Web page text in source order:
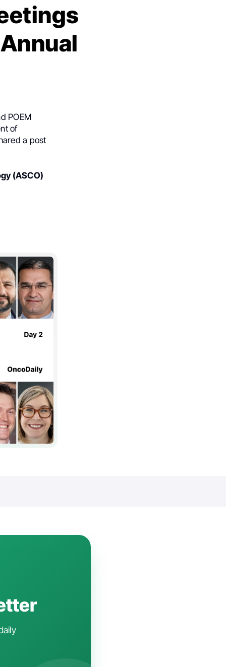
POEM
of
a post
(ASCO)